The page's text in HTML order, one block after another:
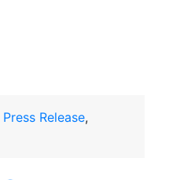
Press Release,